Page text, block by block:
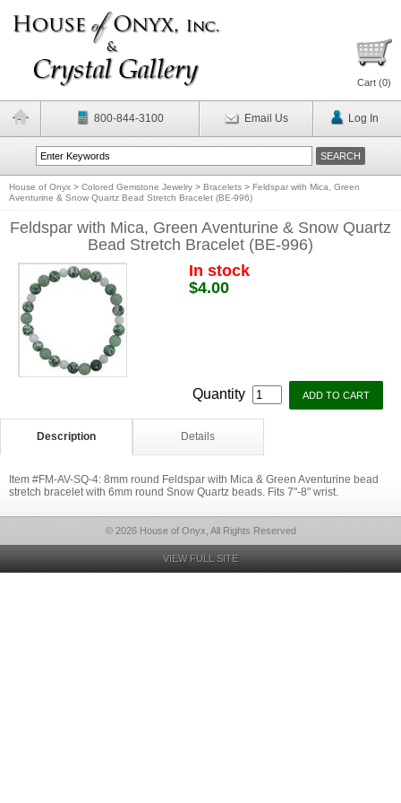
Cart (0)
800-844-3100 Email Us Log In
House of Onyx > Colored Gemstone Jewelry > Bracelets > Feldspar with Mica, Green
Aventurine & Snow Quartz Bead Stretch Bracelet (BE-996)
Feldspar with Mica, Green Aventurine & Snow Quartz
Bead Stretch Bracelet (BE-996)
In stock
$4.00
Quantity
Description Details
Item #FM-AV-SQ-4: 8mm round Feldspar with Mica & Green Aventurine bead
stretch bracelet with 6mm round Snow Quartz beads. Fits 7"-8" wrist.
© 2026 House of Onyx, All Rights Reserved
VIEW FULL SITE